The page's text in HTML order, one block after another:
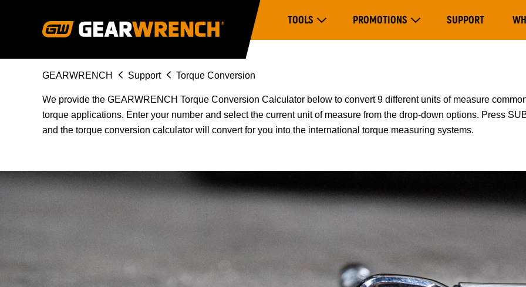
navigation
TOOLSExpand ToolsPROMOTIONSExpand PromotionsSUPPORT
Breadcrumb
GEARWRENCH Support Torque Conversion
We provide the GEARWRENCH Torque Conversion Calculator below to convert 9 different units of measure
torque applications. Enter your number and select the current unit of measure from the drop-down options. Press
and the torque conversion calculator will convert for you into the international torque measuring systems.